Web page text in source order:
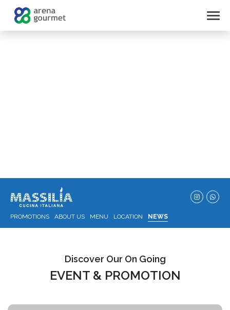
PROMOTIONS ABOUT US MENU LOCATION NEWS
Discover Our On Going
EVENT & PROMOTION